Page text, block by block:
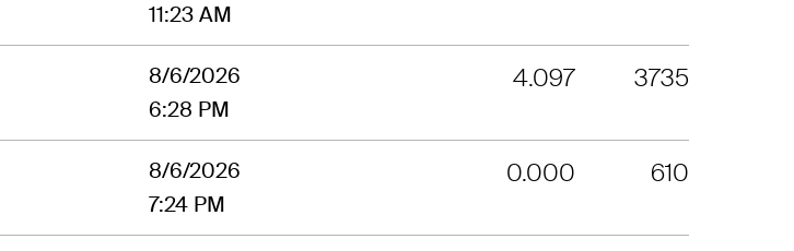
11:23 AM
8/6/2026
6:28 PM
4.097 3735
8/6/2026
7:24 PM
0.000 610